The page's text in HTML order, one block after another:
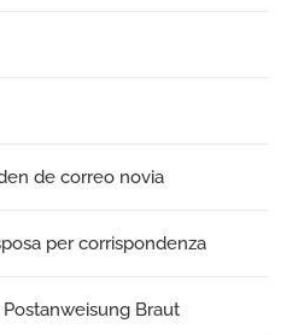
de correo novia
per corrispondenza
Braut